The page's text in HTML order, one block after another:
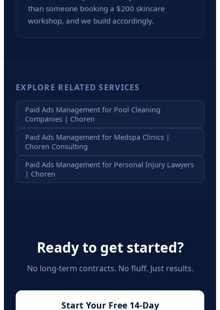
than someone booking a $200 skincare
workshop, and we build accordingly.
EXPLORE RELATED SERVICES
Paid Ads Management for Pool Cleaning
Companies | Choren
Paid Ads Management for Medspa Clinics |
Choren Consulting
Paid Ads Management for Personal Injury Lawyers
| Choren
Ready to get started?
No long-term contracts. No fluff. Just results.
Start Your Free 14-Day